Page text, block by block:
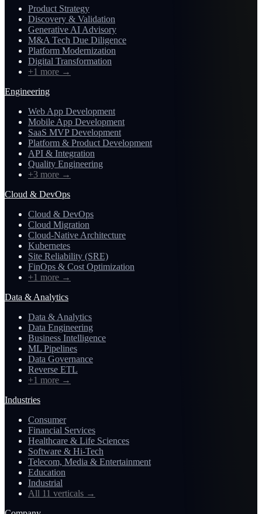
Product Strategy
Discovery & Validation
Generative AI Advisory
M&A Tech Due Diligence
Platform Modernization
Digital Transformation
+1 more →
Engineering
Web App Development
Mobile App Development
SaaS MVP Development
Platform & Product Development
API & Integration
Quality Engineering
+3 more →
Cloud & DevOps
Cloud & DevOps
Cloud Migration
Cloud-Native Architecture
Kubernetes
Site Reliability (SRE)
FinOps & Cost Optimization
+1 more →
Data & Analytics
Data & Analytics
Data Engineering
Business Intelligence
ML Pipelines
Data Governance
Reverse ETL
+1 more →
Industries
Consumer
Financial Services
Healthcare & Life Sciences
Software & Hi-Tech
Telecom, Media & Entertainment
Education
Industrial
All 11 verticals →